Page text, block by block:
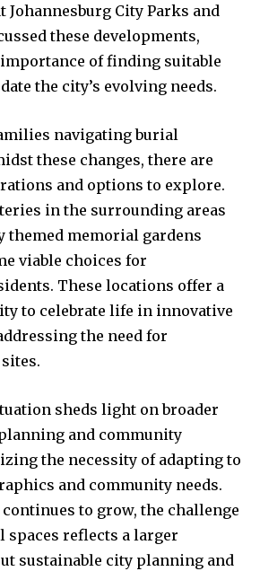
Johannesburg City Parks and
these developments,
of finding suitable
the city’s evolving needs.
navigating burial
these changes, there are
and options to explore.
in the surrounding areas
themed memorial gardens
viable choices for
These locations offer a
to celebrate life in innovative
the need for
sheds light on broader
and community
the necessity of adapting to
and community needs.
continues to grow, the challenge
spaces reflects a larger
sustainable city planning and